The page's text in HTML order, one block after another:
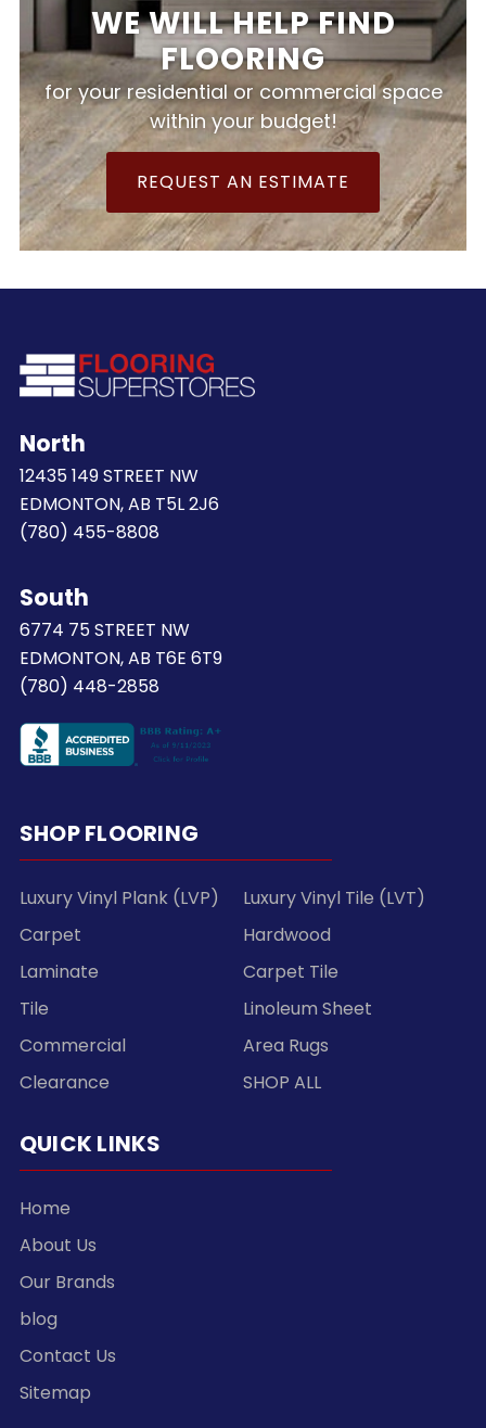
WE WILL HELP FIND
FLOORING
for your residential or commercial space
within your budget!
REQUEST AN ESTIMATE
North
12435 149 STREET NW
EDMONTON, AB T5L 2J6
(780) 455-8808
South
6774 75 STREET NW
EDMONTON, AB T6E 6T9
(780) 448-2858
SHOP FLOORING
Luxury Vinyl Plank (LVP)
Luxury Vinyl Tile (LVT)
Carpet
Hardwood
Laminate
Carpet Tile
Tile
Linoleum Sheet
Commercial
Area Rugs
Clearance
SHOP ALL
QUICK LINKS
Home
About Us
Our Brands
blog
Contact Us
Sitemap